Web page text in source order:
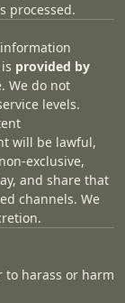
processed.
provided by
We do not
levels.
will be lawful,
and share that
channels. We
to harass or harm